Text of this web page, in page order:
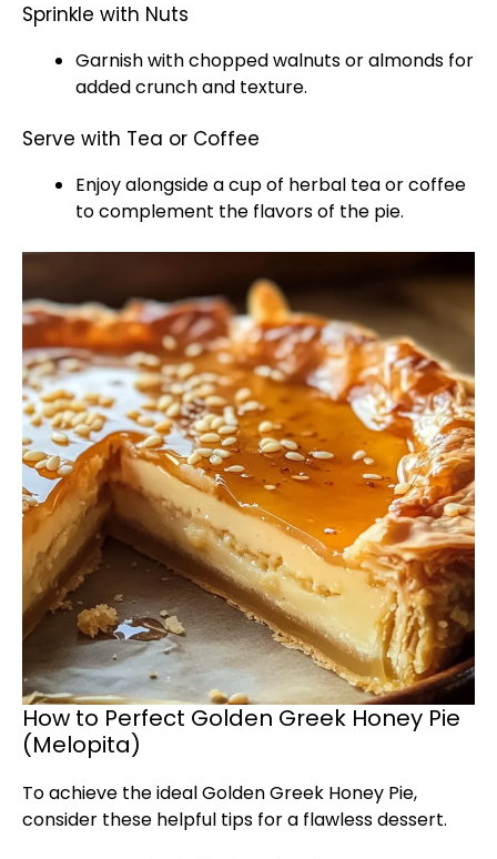
Sprinkle with Nuts
Garnish with chopped walnuts or almonds for
added crunch and texture.
Serve with Tea or Coffee
Enjoy alongside a cup of herbal tea or coffee
to complement the flavors of the pie.
How to Perfect Golden Greek Honey Pie
(Melopita)
To achieve the ideal Golden Greek Honey Pie,
consider these helpful tips for a flawless dessert.